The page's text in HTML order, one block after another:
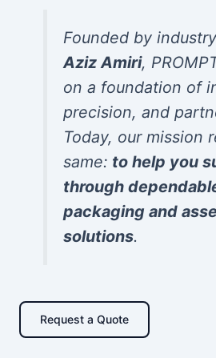
Founded by
Aziz Amiri,
on a foundation of
precision, and
Today, our mission
same: to help you
through
packaging and
solutions.
Request a Quote